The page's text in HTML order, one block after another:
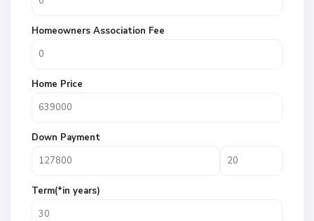
Homeowners Association Fee
Home Price
Down Payment
Term(*in years)